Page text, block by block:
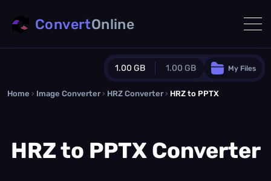
1.00 GB 1.00 GB
Guest Plan
0.0 MB/0.0 MBadditional quota
My Files
ConvertOnline
Home › Image Converter › HRZ Converter › HRZ to PPTX
HRZ to PPTX Converter